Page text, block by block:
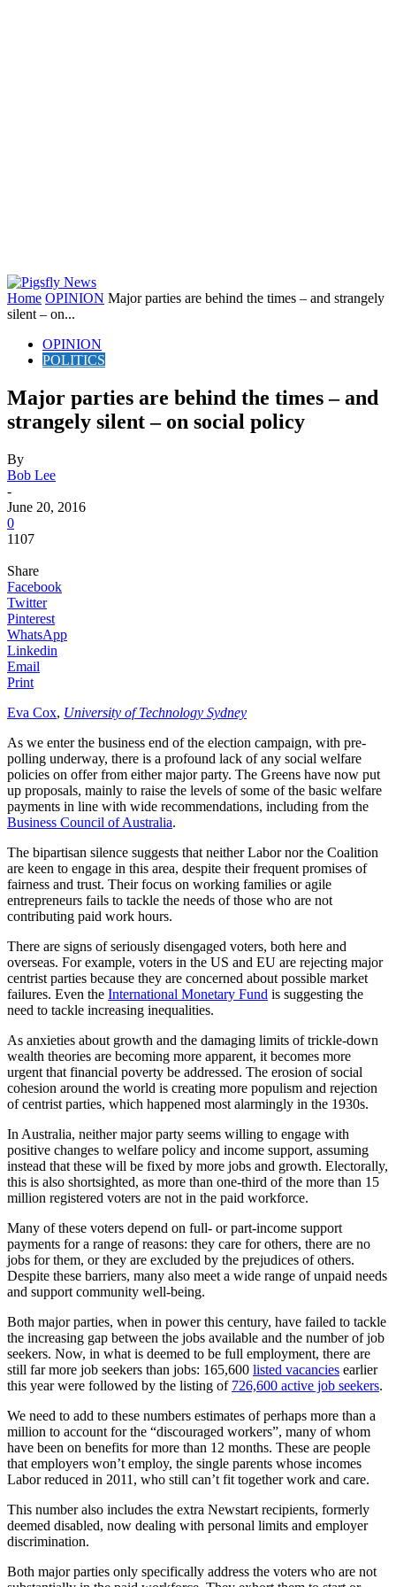
Home OPINION Major parties are behind the times – and strangely
silent – on...
OPINION
POLITICS
Major parties are behind the times – and
strangely silent – on social policy
By
Bob Lee
-
June 20, 2016
0
1107
Share
Facebook
Twitter
Pinterest
WhatsApp
Linkedin
Email
Print
Eva Cox, University of Technology Sydney
As we enter the business end of the election campaign, with pre-
polling underway, there is a profound lack of any social welfare
policies on offer from either major party. The Greens have now put
up proposals, mainly to raise the levels of some of the basic welfare
payments in line with wide recommendations, including from the
Business Council of Australia.
The bipartisan silence suggests that neither Labor nor the Coalition
are keen to engage in this area, despite their frequent promises of
fairness and trust. Their focus on working families or agile
entrepreneurs fails to tackle the needs of those who are not
contributing paid work hours.
There are signs of seriously disengaged voters, both here and
overseas. For example, voters in the US and EU are rejecting major
centrist parties because they are concerned about possible market
failures. Even the International Monetary Fund is suggesting the
need to tackle increasing inequalities.
As anxieties about growth and the damaging limits of trickle-down
wealth theories are becoming more apparent, it becomes more
urgent that financial poverty be addressed. The erosion of social
cohesion around the world is creating more populism and rejection
of centrist parties, which happened most alarmingly in the 1930s.
In Australia, neither major party seems willing to engage with
positive changes to welfare policy and income support, assuming
instead that these will be fixed by more jobs and growth. Electorally,
this is also shortsighted, as more than one-third of the more than 15
million registered voters are not in the paid workforce.
Many of these voters depend on full- or part-income support
payments for a range of reasons: they care for others, there are no
jobs for them, or they are excluded by the prejudices of others.
Despite these barriers, many also meet a wide range of unpaid needs
and support community well-being.
Both major parties, when in power this century, have failed to tackle
the increasing gap between the jobs available and the number of job
seekers. Now, in what is deemed to be full employment, there are
still far more job seekers than jobs: 165,600 listed vacancies earlier
this year were followed by the listing of 726,600 active job seekers.
We need to add to these numbers estimates of perhaps more than a
million to account for the “discouraged workers”, many of whom
have been on benefits for more than 12 months. These are people
that employers won’t employ, the single parents whose incomes
Labor reduced in 2011, who still can’t fit together work and care.
This number also includes the extra Newstart recipients, formerly
deemed disabled, now dealing with personal limits and employer
discrimination.
Both major parties only specifically address the voters who are not